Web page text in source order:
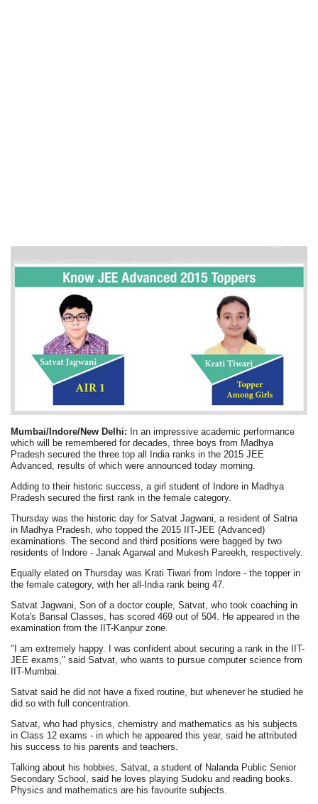
Mumbai/Indore/New Delhi: In an impressive academic performance
which will be remembered for decades, three boys from Madhya
Pradesh secured the three top all India ranks in the 2015 JEE
Advanced, results of which were announced today morning.
Adding to their historic success, a girl student of Indore in Madhya
Pradesh secured the first rank in the female category.
Thursday was the historic day for Satvat Jagwani, a resident of Satna
in Madhya Pradesh, who topped the 2015 IIT-JEE (Advanced)
examinations. The second and third positions were bagged by two
residents of Indore - Janak Agarwal and Mukesh Pareekh, respectively.
Equally elated on Thursday was Krati Tiwari from Indore - the topper in
the female category, with her all-India rank being 47.
Satvat Jagwani, Son of a doctor couple, Satvat, who took coaching in
Kota's Bansal Classes, has scored 469 out of 504. He appeared in the
examination from the IIT-Kanpur zone.
"I am extremely happy. I was confident about securing a rank in the IIT-
JEE exams," said Satvat, who wants to pursue computer science from
IIT-Mumbai.
Satvat said he did not have a fixed routine, but whenever he studied he
did so with full concentration.
Satvat, who had physics, chemistry and mathematics as his subjects
in Class 12 exams - in which he appeared this year, said he attributed
his success to his parents and teachers.
Talking about his hobbies, Satvat, a student of Nalanda Public Senior
Secondary School, said he loves playing Sudoku and reading books.
Physics and mathematics are his favourite subjects.